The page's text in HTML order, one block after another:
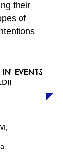
their
of
IN EVENTS